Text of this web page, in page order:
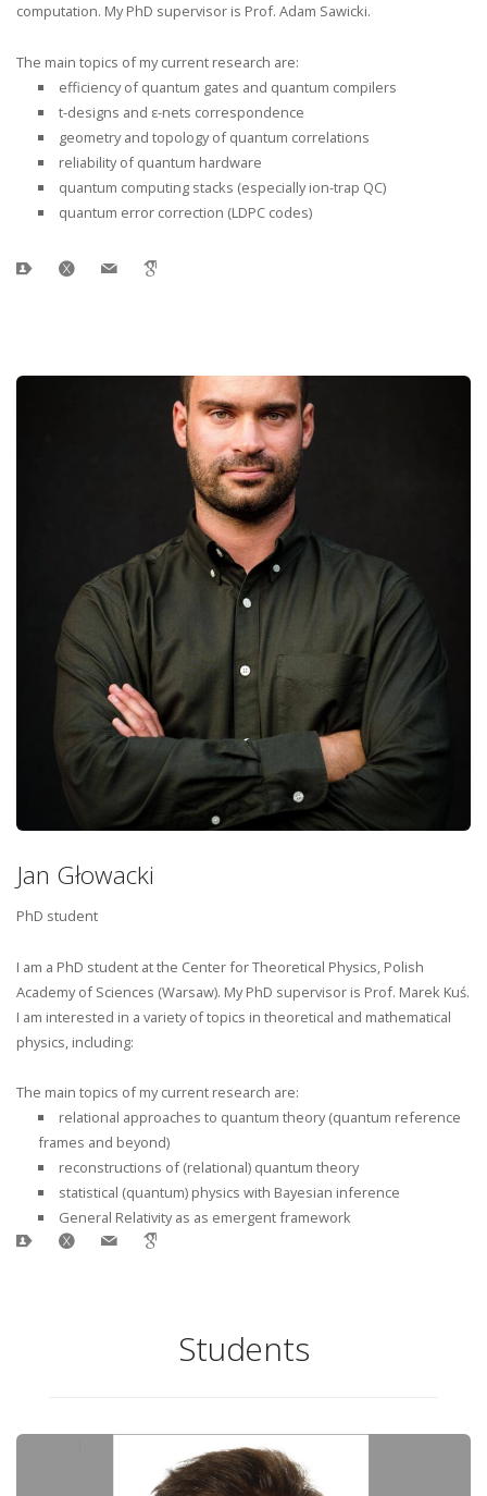
computation. My PhD supervisor is Prof. Adam Sawicki.
The main topics of my current research are:
efficiency of quantum gates and quantum compilers
t-designs and ε-nets correspondence
geometry and topology of quantum correlations
reliability of quantum hardware
quantum computing stacks (especially ion-trap QC)
quantum error correction (LDPC codes)
Jan Głowacki
PhD student
I am a PhD student at the Center for Theoretical Physics, Polish
Academy of Sciences (Warsaw). My PhD supervisor is Prof. Marek Kuś.
I am interested in a variety of topics in theoretical and mathematical
physics, including:
The main topics of my current research are:
relational approaches to quantum theory (quantum reference
frames and beyond)
reconstructions of (relational) quantum theory
statistical (quantum) physics with Bayesian inference
General Relativity as as emergent framework
Students